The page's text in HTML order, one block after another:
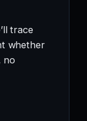
trace
whether
no